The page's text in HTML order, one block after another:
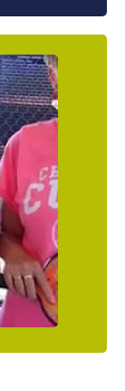
well in
your
more
level.